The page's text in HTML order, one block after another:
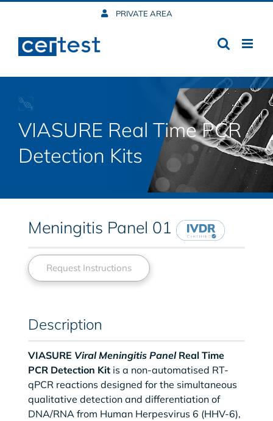
content
PRIVATE AREA
VIASURE Real Time PCR
Detection Kits
Meningitis Panel 01
Request Instructions
Description
VIASURE Viral Meningitis PanelReal Time
PCR Detection Kitis a non-automatised RT-
qPCR reactions designed for the simultaneous
qualitative detection and differentiation of
DNA/RNA from Human Herpesvirus 6 (HHV-6),